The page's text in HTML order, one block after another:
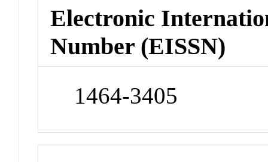
Electronic
Number (EISSN)
1464-3405